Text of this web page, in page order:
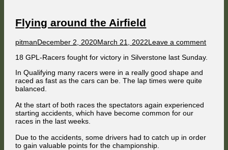
Flying around the Airfield
Author
pitmanPublished
December 2, 2020March 21, 2022Leave a commenton
18 GPL-Racers fought for victory in Silverstone last Sunday.
In Qualifying many racers were in a really good shape and
raced as fast as the cars can be. The lap times were quite
balanced.
At the start of both races the spectators again experienced
starting accidents, which have become common for our
races in the last weeks.
Due to the accidents, some drivers had to catch up in order
to gain valuable points for the championship.